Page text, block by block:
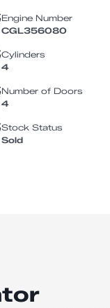
Engine Number
CGL356080
Cylinders
4
Number of Doors
4
Stock Status
Sold